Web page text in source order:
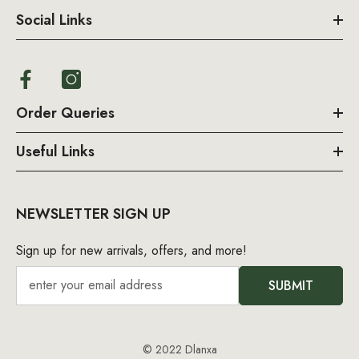
Social Links
Order Queries
Useful Links
NEWSLETTER SIGN UP
Sign up for new arrivals, offers, and more!
SUBMIT
© 2022 Dlanxa